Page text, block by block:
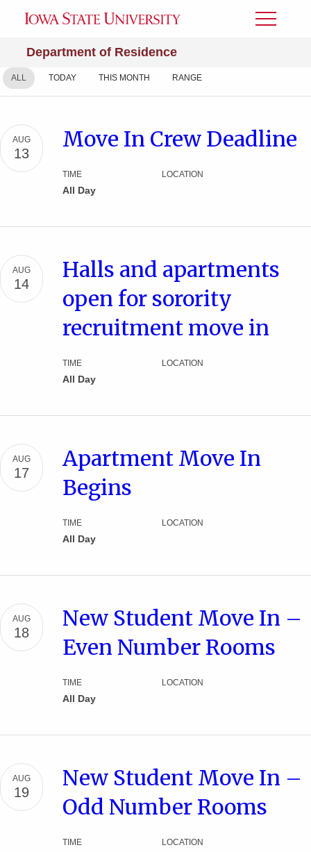
Department of Residence
Toggle
ALL TODAY THIS MONTH RANGE
AUG
13
Move In Crew Deadline
TIME
All Day
LOCATION
AUG
14
Halls and apartments
open for sorority
recruitment move in
TIME
All Day
LOCATION
AUG
17
Apartment Move In
Begins
TIME
All Day
LOCATION
AUG
18
New Student Move In –
Even Number Rooms
TIME
All Day
LOCATION
AUG
19
New Student Move In –
Odd Number Rooms
TIME LOCATION